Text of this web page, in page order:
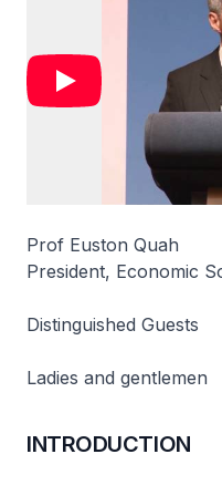
Prof Euston Quah
President, Economic
Distinguished Guests
Ladies and gentlemen
INTRODUCTION